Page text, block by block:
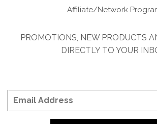
Affiliate/Network
PROMOTIONS, NEW PRODUCTS
DIRECTLY TO YOUR
Email